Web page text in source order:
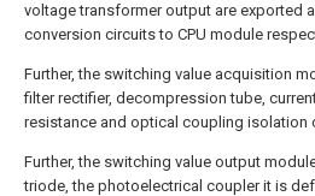
voltage transformer output are exported
conversion circuits to CPU module
Further, the switching value acquisition
filter rectifier, decompression tube,
resistance and optical coupling isolation
Further, the switching value output
triode, the photoelectrical coupler it is